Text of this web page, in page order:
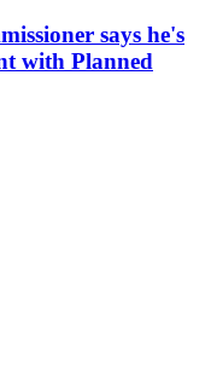
says he's
with Planned